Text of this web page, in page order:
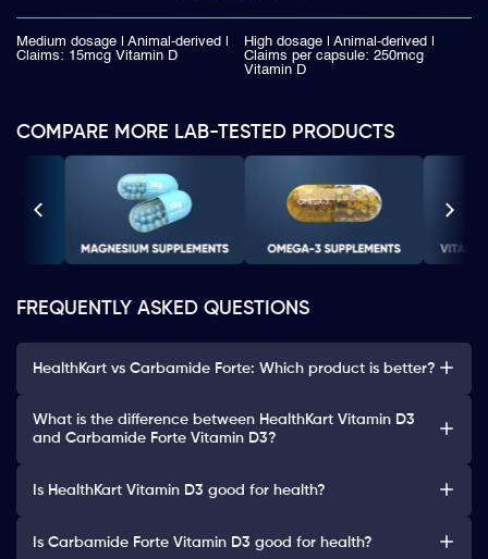
Medium dosage | Animal-derived |
Claims: 15mcg Vitamin D
High dosage | Animal-derived |
Claims per capsule: 250mcg
Vitamin D
COMPARE MORE LAB-TESTED PRODUCTS
FREQUENTLY ASKED QUESTIONS
HealthKart vs Carbamide Forte: Which product is better?
What is the difference between HealthKart Vitamin D3
and Carbamide Forte Vitamin D3?
Is HealthKart Vitamin D3 good for health?
Is Carbamide Forte Vitamin D3 good for health?